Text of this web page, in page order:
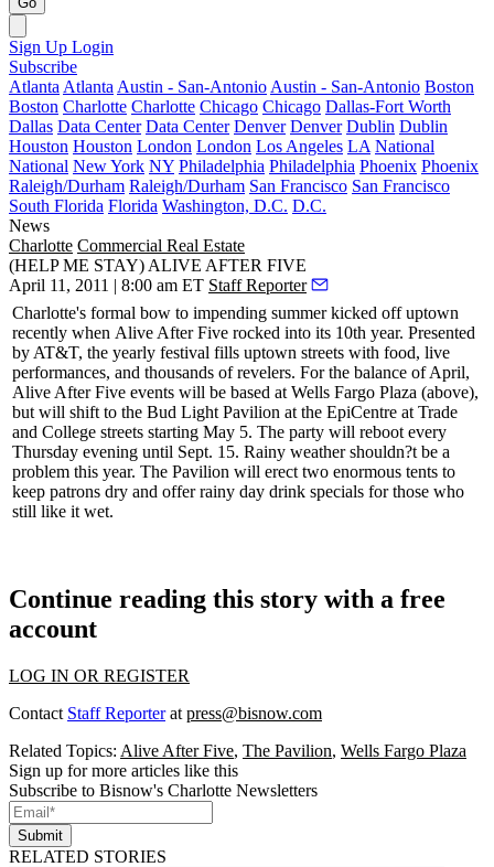
Sign Up Login
Subscribe
Atlanta Atlanta Austin - San-Antonio Austin - San-Antonio Boston
Boston Charlotte Charlotte Chicago Chicago Dallas-Fort Worth
Dallas Data Center Data Center Denver Denver Dublin Dublin
Houston Houston London London Los Angeles LA National
National New York NY Philadelphia Philadelphia Phoenix Phoenix
Raleigh/Durham Raleigh/Durham San Francisco San Francisco
South Florida Florida Washington, D.C. D.C.
News
Charlotte Commercial Real Estate
(HELP ME STAY) ALIVE AFTER FIVE
April 11, 2011 | 8:00 am ET Staff Reporter
Charlotte's formal bow to impending summer kicked off uptown
recently when Alive After Five rocked into its 10th year. Presented
by AT&T, the yearly festival fills uptown streets with food, live
performances, and thousands of revelers. For the balance of April,
Alive After Five events will be based at Wells Fargo Plaza (above),
but will shift to the Bud Light Pavilion at the EpiCentre at Trade
and College streets starting May 5. The party will reboot every
Thursday evening until Sept. 15. Rainy weather shouldn?t be a
problem this year. The Pavilion will erect two enormous tents to
keep patrons dry and offer rainy day drink specials for those who
still like it wet.
Continue reading this story with a free
account
LOG IN OR REGISTER
Contact Staff Reporterat press@bisnow.com
Related Topics: Alive After Five, The Pavilion, Wells Fargo Plaza
Sign up for more articles like this
Subscribe to Bisnow's Charlotte Newsletters
Submit
RELATED STORIES